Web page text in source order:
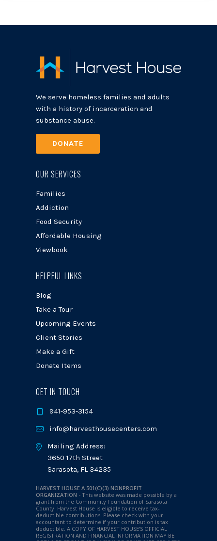
We serve homeless families and adults
with a history of incarceration and
substance abuse.
DONATE
OUR SERVICES
Families
Addiction
Food Security
Affordable Housing
Viewbook
HELPFUL LINKS
Blog
Take a Tour
Upcoming Events
Client Stories
Make a Gift
Donate Items
GET IN TOUCH
941-953-3154
info@harvesthousecenters.com
Mailing Address:
3650 17th Street
Sarasota, FL 34235
HARVEST HOUSE A 501(C)(3) NONPROFIT
ORGANIZATION - This website was made possible by a
grant from the Community Foundation of Sarasota
County. Harvest House is eligible to receive tax-
deductible contributions. Please check with your
accountant to determine if your contribution is tax
deductible. A COPY OF HARVEST HOUSE’S OFFICIAL
REGISTRATION AND FINANCIAL INFORMATION MAY BE